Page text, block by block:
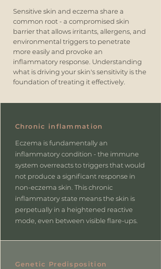
Sensitive skin and eczema share a
common root - a compromised skin
barrier that allows irritants, allergens, and
environmental triggers to penetrate
more easily and provoke an
inflammatory response. Understanding
what is driving your skin's sensitivity is the
foundation of treating it effectively.
Chronic inflammation
Eczema is fundamentally an
inflammatory condition - the immune
system overreacts to triggers that would
not produce a significant response in
non-eczema skin. This chronic
inflammatory state means the skin is
perpetually in a heightened reactive
mode, even between visible flare-ups.
Genetic Predisposition